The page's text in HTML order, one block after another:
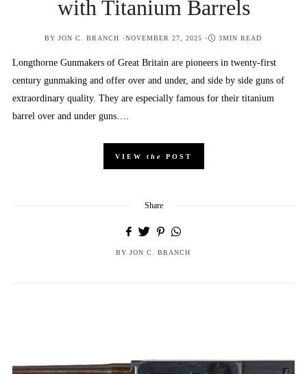
with Titanium Barrels
BY JON C. BRANCH POSTED
NOVEMBER 27, 2025 3MIN READ
Longthorne Gunmakers of Great Britain are pioneers in twenty-first
century gunmaking and offer over and under, and side by side guns of
extraordinary quality. They are especially famous for their titanium
barrel over and under guns….
VIEW the POST
Share
BY JON C. BRANCH